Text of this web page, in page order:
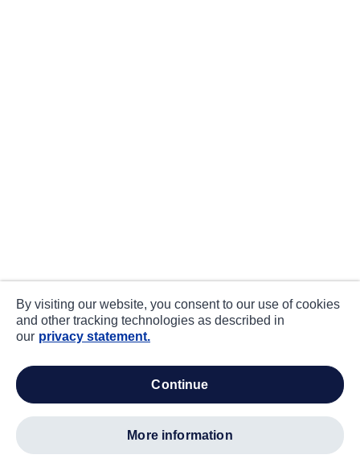
By visiting our website, you consent to our use of cookies
and other tracking technologies as described in
our privacy statement.
continue
more information